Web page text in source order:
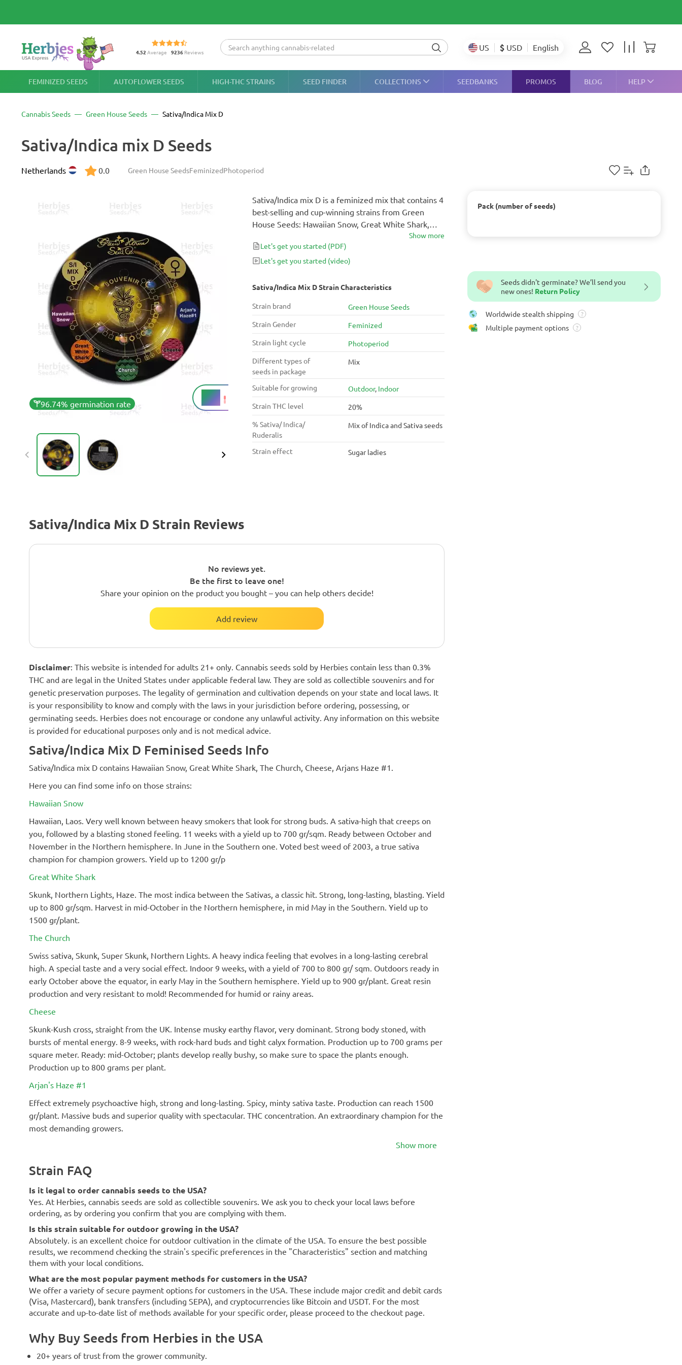
4.52 Average 9236Reviews US $ USD English
FEMINIZED SEEDS AUTOFLOWER SEEDS HIGH-THC STRAINS SEED FINDER COLLECTIONS SEEDBANKS PROMOS BLOG HELP
Cannabis Seeds Green House Seeds Sativa/Indica Mix D
96.74% germination rate
20%
THC
Sativa/Indica mix D Seeds
Green House SeedsFeminizedPhotoperiod
Netherlands 0.0
Sativa/Indica Mix D Strain Characteristics
Strain brand
Green House Seeds
Strain Gender
Feminized
Strain light cycle
Photoperiod
Different types of
seeds in package
Mix
Suitable for growing Outdoor, Indoor
Strain THC level
20%
% Sativa/ Indica/
Ruderalis
Mix of Indica and Sativa seeds
Strain effect Sugar ladies
Sativa/Indica Mix D Strain Reviews
No reviews yet.
Be the first to leave one!
Share your opinion on the product you bought – you can help others decide!
Add review
Sativa/Indica mix D is a feminized mix that contains 4
best-selling and cup-winning strains from Green
House Seeds: Hawaiian Snow, Great White Shark,
Show more
Let's get you started (PDF)
Let's get you started (video)
Disclaimer: This website is intended for adults 21+ only. Cannabis seeds sold by Herbies contain less than 0.3%
THC and are legal in the United States under applicable federal law. They are sold as collectible souvenirs and for
genetic preservation purposes. The legality of germination and cultivation depends on your state and local laws. It
is your responsibility to know and comply with the laws in your jurisdiction before ordering, possessing, or
germinating seeds. Herbies does not encourage or condone any unlawful activity. Any information on this website
is provided for educational purposes only and is not medical advice.
Sativa/Indica Mix D Feminised Seeds Info
Sativa/Indica mix D contains Hawaiian Snow, Great White Shark, The Church, Cheese, Arjans Haze #1.
Here you can find some info on those strains:
Hawaiian Snow
Hawaiian, Laos. Very well known between heavy smokers that look for strong buds. A sativa-high that creeps on
you, followed by a blasting stoned feeling. 11 weeks with a yield up to 700 gr/sqm. Ready between October and
November in the Northern hemisphere. In June in the Southern one. Voted best weed of 2003, a true sativa
champion for champion growers. Yield up to 1200 gr/p
Great White Shark
Skunk, Northern Lights, Haze. The most indica between the Sativas, a classic hit. Strong, long-lasting, blasting. Yield
up to 800 gr/sqm. Harvest in mid-October in the Northern hemisphere, in mid May in the Southern. Yield up to
1500 gr/plant.
The Church
Swiss sativa, Skunk, Super Skunk, Northern Lights. A heavy indica feeling that evolves in a long-lasting cerebral
high. A special taste and a very social effect. Indoor 9 weeks, with a yield of 700 to 800 gr/ sqm. Outdoors ready in
early October above the equator, in early May in the Southern hemisphere. Yield up to 900 gr/plant. Great resin
production and very resistant to mold! Recommended for humid or rainy areas.
Cheese
Skunk-Kush cross, straight from the UK. Intense musky earthy flavor, very dominant. Strong body stoned, with
bursts of mental energy. 8-9 weeks, with rock-hard buds and tight calyx formation. Production up to 700 grams per
square meter. Ready: mid-October; plants develop really bushy, so make sure to space the plants enough.
Production up to 800 grams per plant.
Arjan's Haze #1
Effect extremely psychoactive high, strong and long-lasting. Spicy, minty sativa taste. Production can reach 1500
gr/plant. Massive buds and superior quality with spectacular. THC concentration. An extraordinary champion for the
most demanding growers.
Show more
Strain FAQ
Is it legal to order cannabis seeds to the USA?
Yes. At Herbies, cannabis seeds are sold as collectible souvenirs. We ask you to check your local laws before
ordering, as by ordering you confirm that you are complying with them.
Is this strain suitable for outdoor growing in the USA?
Absolutely. is an excellent choice for outdoor cultivation in the climate of the USA. To ensure the best possible
results, we recommend checking the strain's specific preferences in the "Characteristics" section and matching
them with your local conditions.
What are the most popular payment methods for customers in the USA?
We offer a variety of secure payment options for customers in the USA. These include major credit and debit cards
(Visa, Mastercard), bank transfers (including SEPA), and cryptocurrencies like Bitcoin and USDT. For the most
accurate and up-to-date list of methods available for your specific order, please proceed to the checkout page.
Why Buy Seeds from Herbies in the USA
20+ years of trust from the grower community.
Pack (number of seeds)
Seeds didn't germinate? We’ll send you
new ones! Return Policy
Worldwide stealth shipping ?
Multiple payment options ?